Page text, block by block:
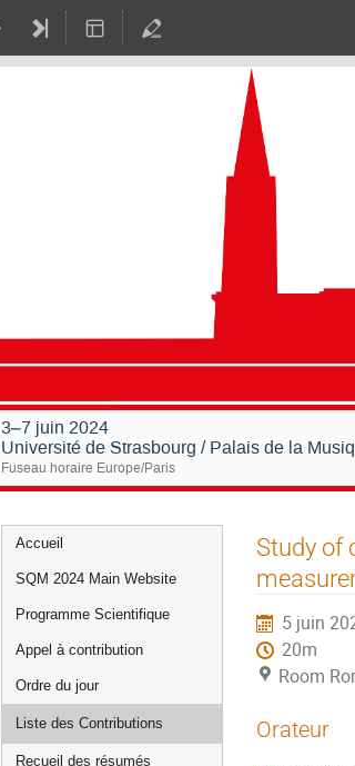
3–7 juin 2024
Université de Strasbourg / Palais de la
Fuseau horaire Europe/Paris
Menu
de
Accueil
SQM 2024 Main Website
Programme Scientifique
Appel à contribution
Ordre du jour
Liste des Contributions
Recueil des résumés
Study of
5 juin
20m
Room
Orateur